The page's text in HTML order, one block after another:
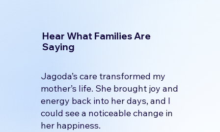
Hear What Families Are
Saying
Jagoda’s care transformed my
mother’s life. She brought joy and
energy back into her days, and I
could see a noticeable change in
her happiness.